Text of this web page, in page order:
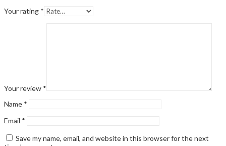
Your rating *
Your review *
Name *
Email *
Save my name, email, and website in this browser for the next